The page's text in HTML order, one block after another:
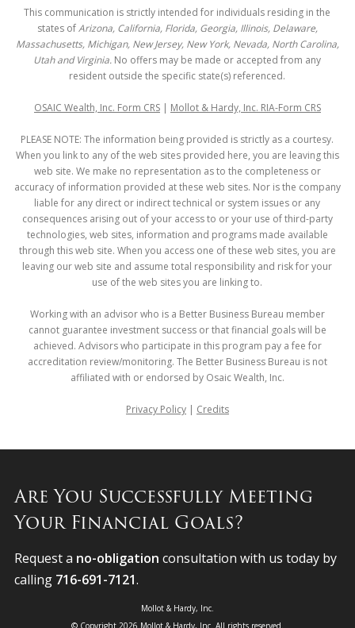
This communication is strictly intended for individuals residing in the
states ofArizona, California, Florida, Georgia, Illinois, Delaware,
Massachusetts, Michigan, New Jersey, New York, Nevada, North Carolina,
Utah and Virginia. No offers may be made or accepted from any
resident outside the specific state(s) referenced.
OSAIC Wealth, Inc. Form CRS| Mollot & Hardy, Inc. RIA-Form CRS
PLEASE NOTE: The information being provided is strictly as a courtesy.
When you link to any of the web sites provided here, you are leaving this
web site. We make no representation as to the completeness or
accuracy of information provided at these web sites. Nor is the company
liable for any direct or indirect technical or system issues or any
consequences arising out of your access to or your use of third-party
technologies, web sites, information and programs made available
through this web site. When you access one of these web sites, you are
leaving our web site and assume total responsibility and risk for your
use of the web sites you are linking to.
Working with an advisor who is a Better Business Bureau member
cannot guarantee investment success or that financial goals will be
achieved. Advisors who participate in this program pay a fee for
accreditation review/monitoring. The Better Business Bureau is not
affiliated with or endorsed by Osaic Wealth, Inc.
Privacy Policy| Credits
Are You Successfully Meeting
Your Financial Goals?
Request a no-obligation consultation with us today by
calling 716-691-7121.
Mollot & Hardy, Inc.
© Copyright 2026 Mollot & Hardy, Inc. All rights reserved.